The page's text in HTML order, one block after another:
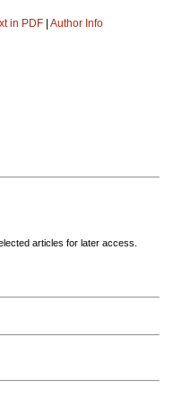
in PDF | Author Info
articles for later access.